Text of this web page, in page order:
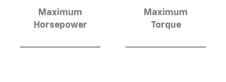
Maximum
Horsepower
Maximum
Torque